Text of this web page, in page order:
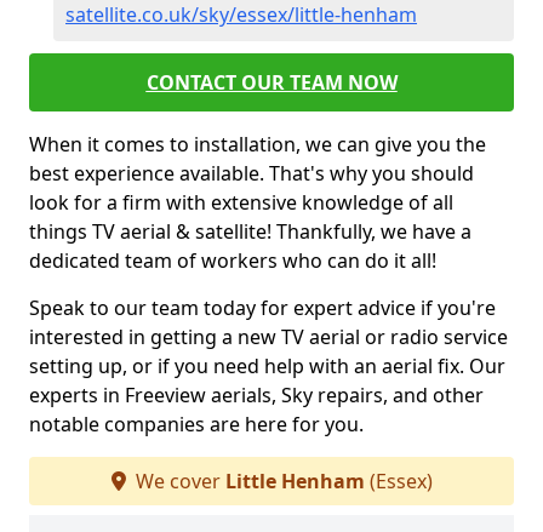
satellite.co.uk/sky/essex/little-henham
CONTACT OUR TEAM NOW
When it comes to installation, we can give you the
best experience available. That's why you should
look for a firm with extensive knowledge of all
things TV aerial & satellite! Thankfully, we have a
dedicated team of workers who can do it all!
Speak to our team today for expert advice if you're
interested in getting a new TV aerial or radio service
setting up, or if you need help with an aerial fix. Our
experts in Freeview aerials, Sky repairs, and other
notable companies are here for you.
We cover Little Henham (Essex)